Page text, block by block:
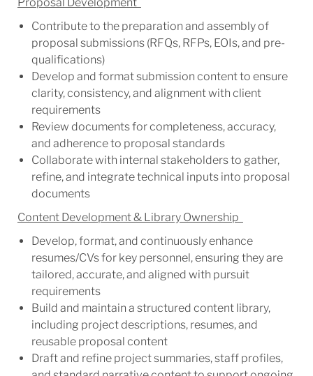
Contribute to the preparation and assembly of
proposal submissions (RFQs, RFPs, EOIs, and pre-
qualifications)
Develop and format submission content to ensure
clarity, consistency, and alignment with client
requirements
Review documents for completeness, accuracy,
and adherence to proposal standards
Collaborate with internal stakeholders to gather,
refine, and integrate technical inputs into proposal
documents
Content Development & Library Ownership
Develop, format, and continuously enhance
resumes/CVs for key personnel, ensuring they are
tailored, accurate, and aligned with pursuit
requirements
Build and maintain a structured content library,
including project descriptions, resumes, and
reusable proposal content
Draft and refine project summaries, staff profiles,